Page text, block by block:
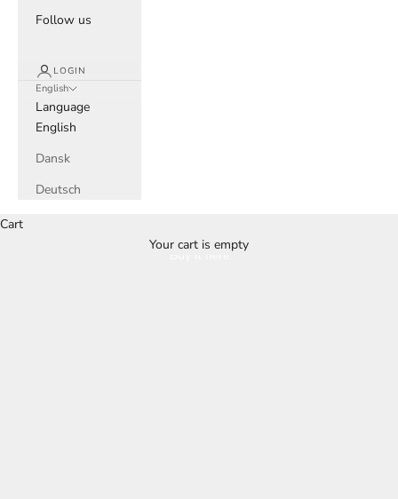
Follow us
LOGIN
English
Language
English
Dansk
Deutsch
Cart
Your cart is empty
Buy it here